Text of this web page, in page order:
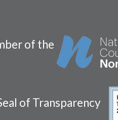
of the
of Transparency